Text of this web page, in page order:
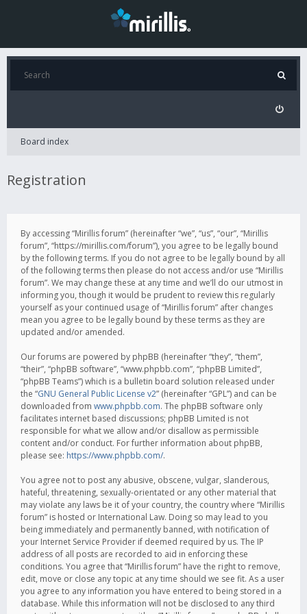
Board index
Registration
By accessing “Mirillis forum” (hereinafter “we”, “us”, “our”, “Mirillis
forum”, “https://mirillis.com/forum”), you agree to be legally bound
by the following terms. If you do not agree to be legally bound by all
of the following terms then please do not access and/or use “Mirillis
forum”. We may change these at any time and we’ll do our utmost in
informing you, though it would be prudent to review this regularly
yourself as your continued usage of “Mirillis forum” after changes
mean you agree to be legally bound by these terms as they are
updated and/or amended.
Our forums are powered by phpBB (hereinafter “they”, “them”,
“their”, “phpBB software”, “www.phpbb.com”, “phpBB Limited”,
“phpBB Teams”) which is a bulletin board solution released under
the “GNU General Public License v2” (hereinafter “GPL”) and can be
downloaded from www.phpbb.com. The phpBB software only
facilitates internet based discussions; phpBB Limited is not
responsible for what we allow and/or disallow as permissible
content and/or conduct. For further information about phpBB,
please see: https://www.phpbb.com/.
You agree not to post any abusive, obscene, vulgar, slanderous,
hateful, threatening, sexually-orientated or any other material that
may violate any laws be it of your country, the country where “Mirillis
forum” is hosted or International Law. Doing so may lead to you
being immediately and permanently banned, with notification of
your Internet Service Provider if deemed required by us. The IP
address of all posts are recorded to aid in enforcing these
conditions. You agree that “Mirillis forum” have the right to remove,
edit, move or close any topic at any time should we see fit. As a user
you agree to any information you have entered to being stored in a
database. While this information will not be disclosed to any third